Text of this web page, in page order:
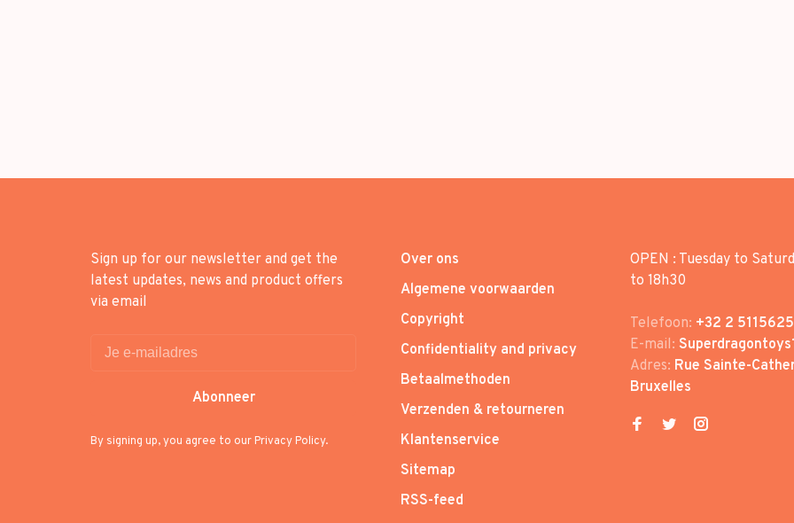
Sign up for our newsletter and get the
latest updates, news and product offers
via email
Abonneer
By signing up, you agree to our Privacy Policy.
Over ons
Algemene voorwaarden
Copyright
Confidentiality and privacy
Betaalmethoden
Verzenden & retourneren
Klantenservice
Sitemap
RSS-feed
OPEN : Tuesday to
to 18h30
Telefoon: +32 2 5115625
E-mail:
Adres: Rue Sainte-
Bruxelles